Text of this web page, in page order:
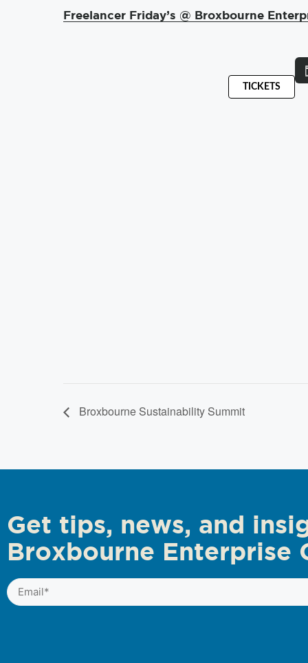
Freelancer Friday’s @ Broxbourne
TICKETS
Broxbourne Sustainability Summit
Get tips, news, and
Broxbourne Enterprise
Email
(Required)